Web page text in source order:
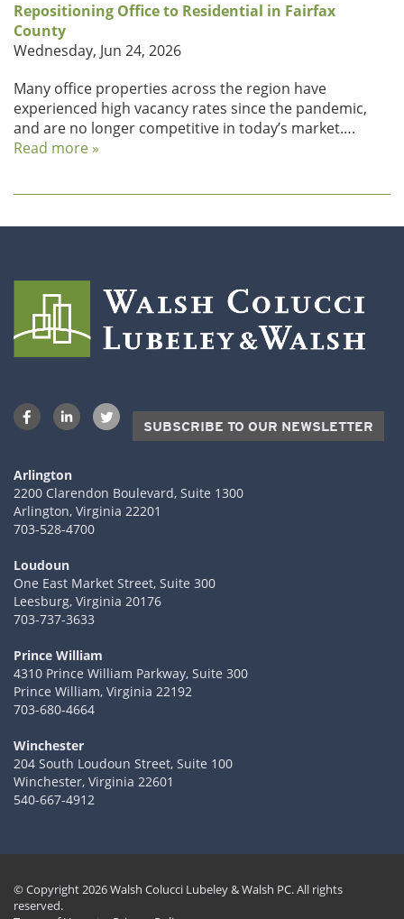
Repositioning Office to Residential in Fairfax
County
Wednesday, Jun 24, 2026
Many office properties across the region have
experienced high vacancy rates since the pandemic,
and are no longer competitive in today’s market….
Read more »
SUBSCRIBE TO OUR NEWSLETTER
Arlington
2200 Clarendon Boulevard, Suite 1300
Arlington, Virginia 22201
703-528-4700
Loudoun
One East Market Street, Suite 300
Leesburg, Virginia 20176
703-737-3633
Prince William
4310 Prince William Parkway, Suite 300
Prince William, Virginia 22192
703-680-4664
Winchester
204 South Loudoun Street, Suite 100
Winchester, Virginia 22601
540-667-4912
© Copyright 2026 Walsh Colucci Lubeley & Walsh PC. All rights
reserved.